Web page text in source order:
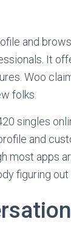
and
It
Woo
folks.
singles
and
most apps
figuring out